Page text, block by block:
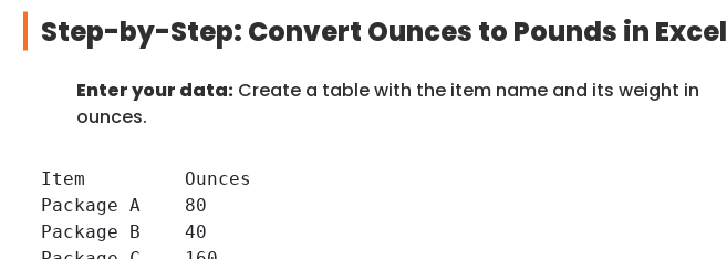
Step-by-Step: Convert Ounces to Pounds in Excel
Enter your data:Create a table with the item name and its weight in
ounces.
Item         Ounces
Package A    80
Package B    40